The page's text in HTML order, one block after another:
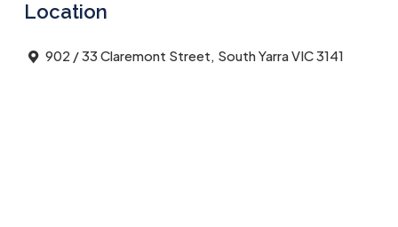
Location
902 / 33 Claremont Street, South Yarra VIC 3141